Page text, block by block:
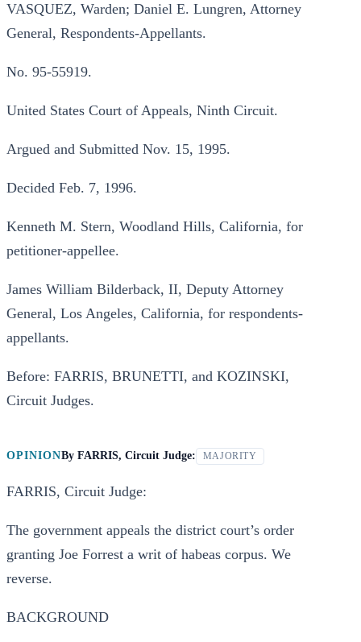
VASQUEZ, Warden; Daniel E. Lungren, Attorney
General, Respondents-Appellants.
No. 95-55919.
United States Court of Appeals, Ninth Circuit.
Argued and Submitted Nov. 15, 1995.
Decided Feb. 7, 1996.
Kenneth M. Stern, Woodland Hills, California, for
petitioner-appellee.
James William Bilderback, II, Deputy Attorney
General, Los Angeles, California, for respondents-
appellants.
Before: FARRIS, BRUNETTI, and KOZINSKI,
Circuit Judges.
OPINIONBy FARRIS, Circuit Judge: MAJORITY
FARRIS, Circuit Judge:
The government appeals the district court’s order
granting Joe Forrest a writ of habeas corpus. We
reverse.
BACKGROUND